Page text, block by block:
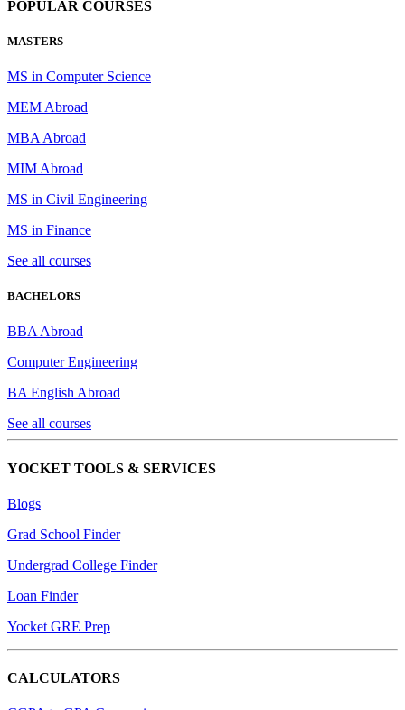
POPULAR COURSES
MASTERS
MS in Computer Science
MEM Abroad
MBA Abroad
MIM Abroad
MS in Civil Engineering
MS in Finance
See all courses
BACHELORS
BBA Abroad
Computer Engineering
BA English Abroad
See all courses
YOCKET TOOLS & SERVICES
Blogs
Grad School Finder
Undergrad College Finder
Loan Finder
Yocket GRE Prep
CALCULATORS